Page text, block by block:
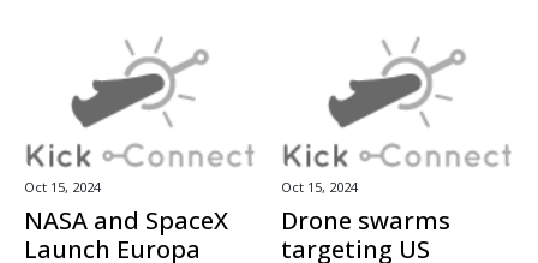
Oct 15, 2024
NASA and SpaceX
Launch Europa
Oct 15, 2024
Drone swarms
targeting US